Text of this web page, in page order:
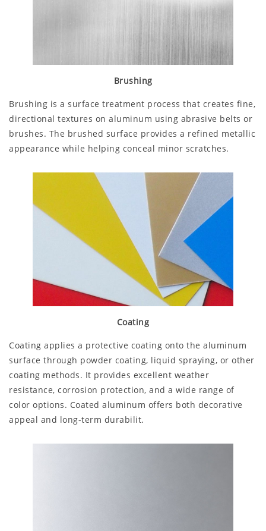
Brushing
Brushing is a surface treatment process that creates fine,
directional textures on aluminum using abrasive belts or
brushes. The brushed surface provides a refined metallic
appearance while helping conceal minor scratches.
Coating
Coating applies a protective coating onto the aluminum
surface through powder coating, liquid spraying, or other
coating methods. It provides excellent weather
resistance, corrosion protection, and a wide range of
color options. Coated aluminum offers both decorative
appeal and long-term durabilit.